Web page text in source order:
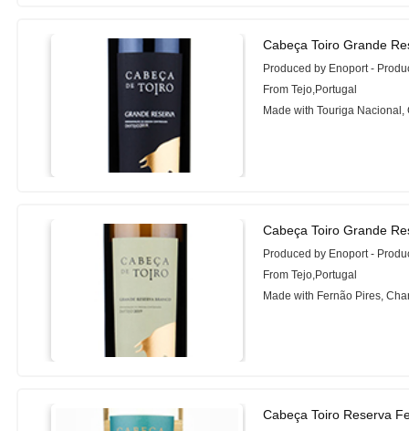
Cabeça Toiro Grande
Produced by Enoport -
From Tejo,Portugal
Made with Touriga
Cabeça Toiro Grande
Produced by Enoport -
From Tejo,Portugal
Made with Fernão Pires,
Cabeça Toiro Reserva